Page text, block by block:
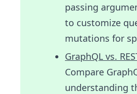
passing
to customize
mutations for
GraphQL vs.
Compare
understanding